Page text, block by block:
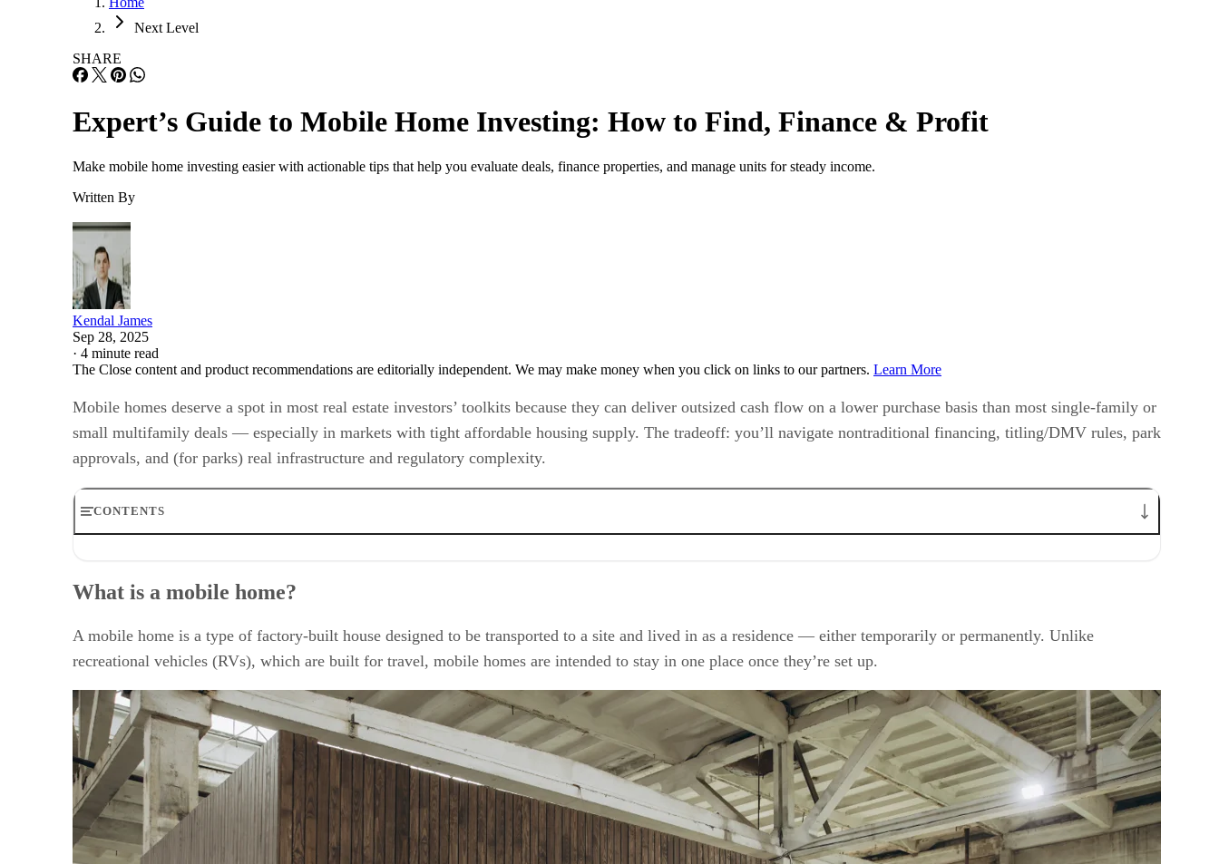
Next Level
SHARE
Expert’s Guide to Mobile Home Investing: How to Find, Finance & Profit
Make mobile home investing easier with actionable tips that help you evaluate deals, finance properties, and manage units for steady income.
Written By
Kendal James
Sep 28, 2025
· 4 minute read
The Close content and product recommendations are editorially independent. We may make money when you click on links to our partners. Learn More
Mobile homes deserve a spot in most real estate investors’ toolkits because they can deliver outsized cash flow on a lower purchase basis than most single-family or
small multifamily deals — especially in markets with tight affordable housing supply. The tradeoff: you’ll navigate nontraditional financing, titling/DMV rules, park
approvals, and (for parks) real infrastructure and regulatory complexity.
CONTENTS
Things to consider before investing in mobile homes
Financing options and how to qualify
What is a mobile home?
A mobile home is a type of factory-built house designed to be transported to a site and lived in as a residence — either temporarily or permanently. Unlike
recreational vehicles (RVs), which are built for travel, mobile homes are intended to stay in one place once they’re set up.